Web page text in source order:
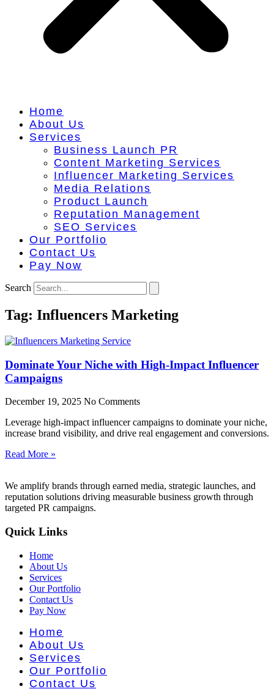
Home
About Us
Services
Business Launch PR
Content Marketing Services
Influencer Marketing Services
Media Relations
Product Launch
Reputation Management
SEO Services
Our Portfolio
Contact Us
Pay Now
Search
Tag: Influencers Marketing
Dominate Your Niche with High-Impact Influencer
Campaigns
December 19, 2025 No Comments
Leverage high-impact influencer campaigns to dominate your niche,
increase brand visibility, and drive real engagement and conversions.
Read More »
We amplify brands through earned media, strategic launches, and
reputation solutions driving measurable business growth through
targeted PR campaigns.
Quick Links
Home
About Us
Services
Our Portfolio
Contact Us
Pay Now
Home
About Us
Services
Our Portfolio
Contact Us